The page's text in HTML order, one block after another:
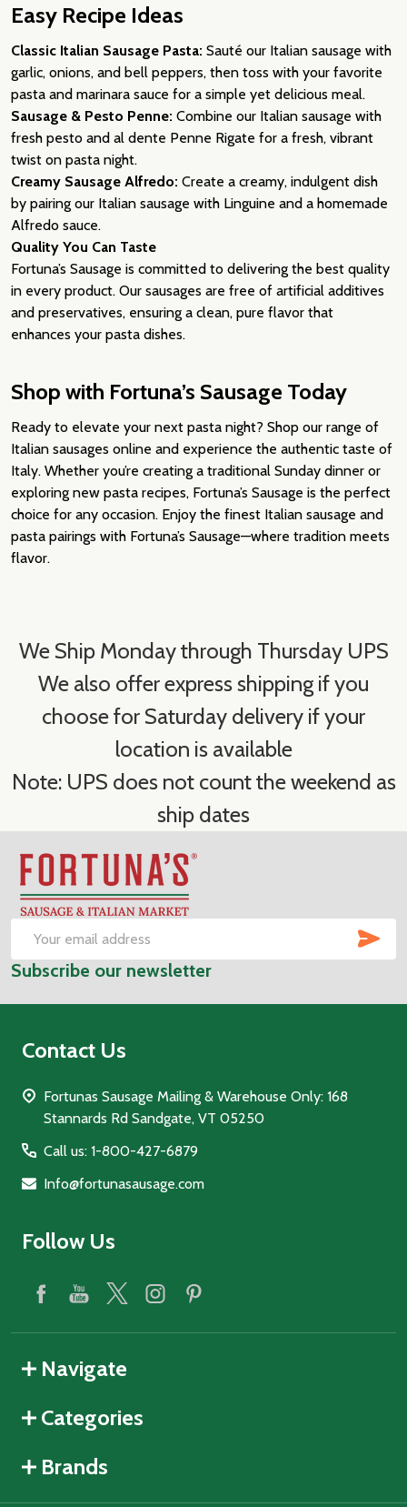
Easy Recipe Ideas
Classic Italian Sausage Pasta: Sauté our Italian sausage with
garlic, onions, and bell peppers, then toss with your favorite
pasta and marinara sauce for a simple yet delicious meal.
Sausage & Pesto Penne: Combine our Italian sausage with
fresh pesto and al dente Penne Rigate for a fresh, vibrant
twist on pasta night.
Creamy Sausage Alfredo: Create a creamy, indulgent dish
by pairing our Italian sausage with Linguine and a homemade
Alfredo sauce.
Quality You Can Taste
Fortuna’s Sausage is committed to delivering the best quality
in every product. Our sausages are free of artificial additives
and preservatives, ensuring a clean, pure flavor that
enhances your pasta dishes.
Shop with Fortuna’s Sausage Today
Ready to elevate your next pasta night? Shop our range of
Italian sausages online and experience the authentic taste of
Italy. Whether you’re creating a traditional Sunday dinner or
exploring new pasta recipes, Fortuna’s Sausage is the perfect
choice for any occasion. Enjoy the finest Italian sausage and
pasta pairings with Fortuna’s Sausage—where tradition meets
flavor.
We Ship Monday through Thursday UPS
We also offer express shipping if you
choose for Saturday delivery if your
location is available
Note: UPS does not count the weekend as
ship dates
Footer
Start
Email
Address
Subscribe our newsletter
Contact Us
Fortunas Sausage Mailing & Warehouse Only: 168
Stannards Rd Sandgate, VT 05250
Call us: 1-800-427-6879
Info@fortunasausage.com
Follow Us
Navigate
Categories
Brands